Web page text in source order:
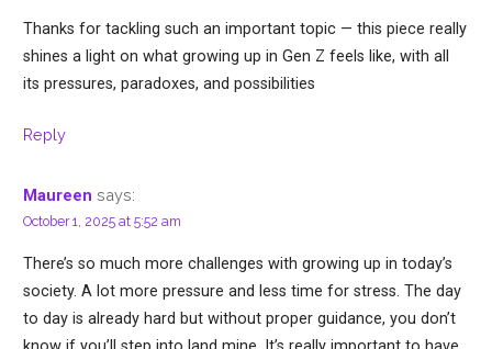
Thanks for tackling such an important topic — this piece really
shines a light on what growing up in Gen Z feels like, with all
its pressures, paradoxes, and possibilities
Reply
Maureen says:
October 1, 2025 at 5:52 am
There’s so much more challenges with growing up in today’s
society. A lot more pressure and less time for stress. The day
to day is already hard but without proper guidance, you don’t